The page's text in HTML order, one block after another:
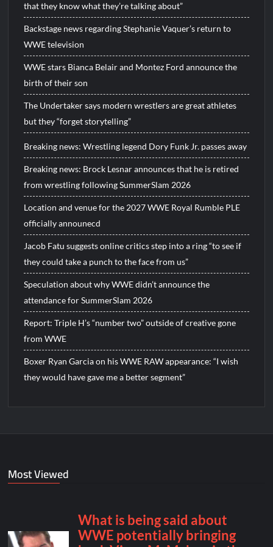
that they know what they’re talking about”
Backstage news regarding Stephanie Vaquer’s return to
WWE television
WWE stars Bianca Belair and Montez Ford announce the
birth of their son
The Undertaker says modern wrestlers are great athletes
but they “forget storytelling”
Breaking news: Wrestling legend Dory Funk Jr. passes away
Breaking news: Brock Lesnar announces that he is retired
from wrestling following SummerSlam 2026
Location and venue for the 2027 WWE Royal Rumble PLE
officially announecd
Jacob Fatu suggests online critics step into a ring “to see if
they could take a punch to the face from us”
Speculation about why WWE didn’t announce the
attendance for SummerSlam 2026
Report: Triple H’s “number two” outside of creative gone
from WWE
Boxer Ryan Garcia on his WWE RAW appearance: “I wish
they would have gave me a better segment”
Most Viewed